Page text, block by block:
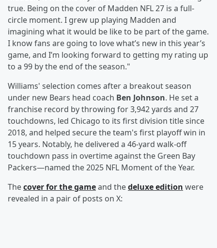
true. Being on the cover of Madden NFL 27 is a full-
circle moment. I grew up playing Madden and
imagining what it would be like to be part of the game.
I know fans are going to love what’s new in this year’s
game, and I’m looking forward to getting my rating up
to a 99 by the end of the season."
Williams' selection comes after a breakout season
under new Bears head coach Ben Johnson. He set a
franchise record by throwing for 3,942 yards and 27
touchdowns, led Chicago to its first division title since
2018, and helped secure the team's first playoff win in
15 years. Notably, he delivered a 46-yard walk-off
touchdown pass in overtime against the Green Bay
Packers—named the 2025 NFL Moment of the Year.
Thecover for the gameand thedeluxe edition were
revealed in a pair of posts on X: